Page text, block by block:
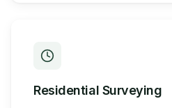
Residential Surveying